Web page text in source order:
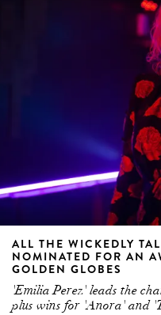
ALL THE WICKEDLY
NOMINATED FOR AN
GOLDEN GLOBES
'Emilia Perez' leads the
plus wins for 'Anora' and